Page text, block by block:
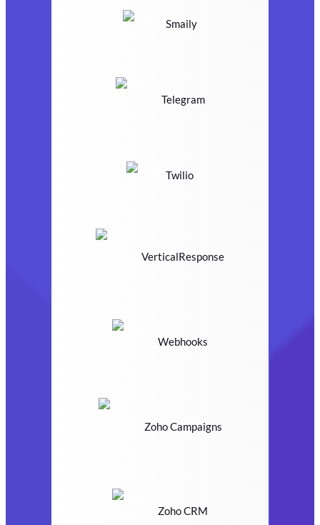
Smaily
Telegram
Twilio
VerticalResponse
Webhooks
Zoho Campaigns
Zoho CRM